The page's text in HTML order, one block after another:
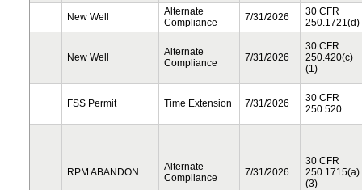
New Well
Alternate
Compliance
7/31/2026
30 CFR
250.1721(d)
New Well
Alternate
Compliance
7/31/2026
30 CFR
250.420(c)
(1)
FSS Permit Time Extension 7/31/2026
30 CFR
250.520
RPM ABANDON
Alternate
Compliance
7/31/2026
30 CFR
250.1715(a)
(3)